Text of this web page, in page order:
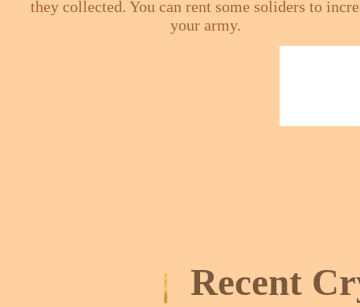
they collected. You can rent some soliders to
your army.
Recent